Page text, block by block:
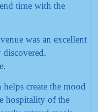
time with the
was an excellent
discovered,
create the mood
hospitality of the